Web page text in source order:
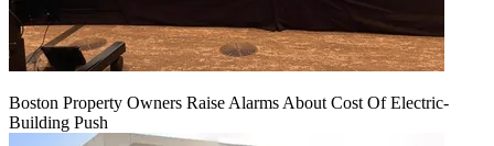
Boston Property Owners Raise Alarms About Cost Of Electric-
Building Push